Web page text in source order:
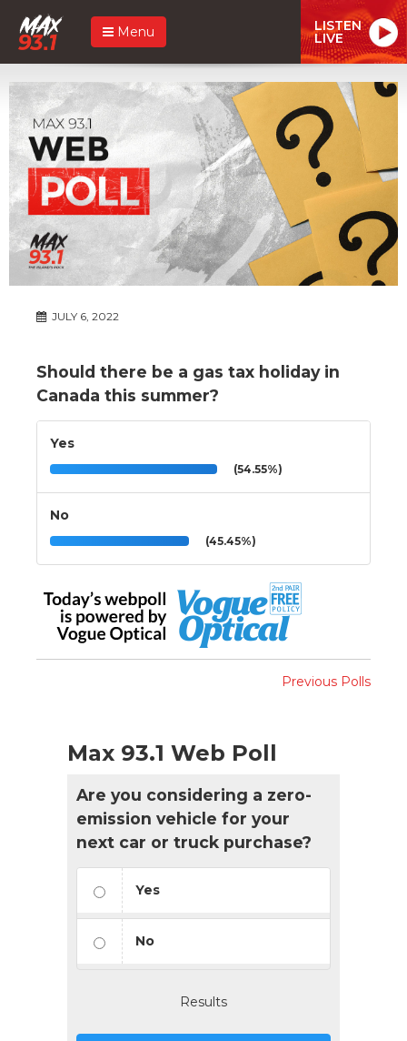
Menu LISTEN
LIVE
JULY 6, 2022
Should there be a gas tax holiday in
Canada this summer?
Yes
(54.55%)
No
(45.45%)
Previous Polls
Max 93.1 Web Poll
Are you considering a zero-
emission vehicle for your
next car or truck purchase?
Yes
No
Results